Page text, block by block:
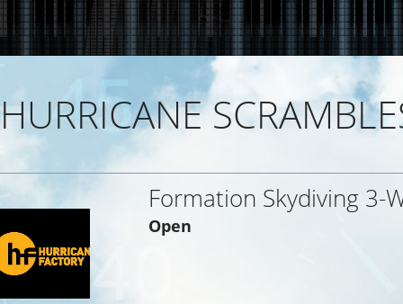
HURRICANE
Formation Skydiving 3-
Open